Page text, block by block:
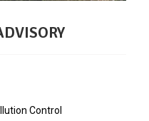
Control